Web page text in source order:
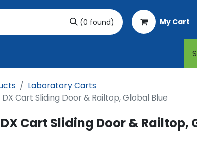
(0 found) My Cart
Laboratory Carts
Cart Sliding Door & Railtop, Global Blue
Cart Sliding Door & Railtop,